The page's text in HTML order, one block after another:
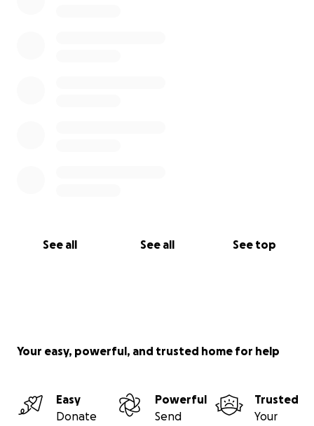
See all See all See top
Your easy, powerful, and trusted home for help
Easy
Donate
Powerful
Send
Trusted
Your